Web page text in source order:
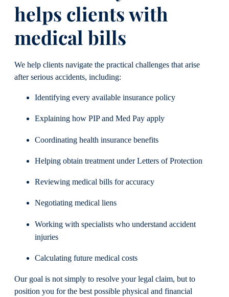
helps clients with
medical bills
We help clients navigate the practical challenges that arise
after serious accidents, including:
Identifying every available insurance policy
Explaining how PIP and Med Pay apply
Coordinating health insurance benefits
Helping obtain treatment under Letters of Protection
Reviewing medical bills for accuracy
Negotiating medical liens
Working with specialists who understand accident
injuries
Calculating future medical costs
Our goal is not simply to resolve your legal claim, but to
position you for the best possible physical and financial